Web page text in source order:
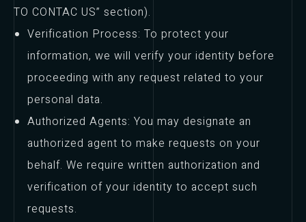
TO CONTAC US” section).
Verification Process: To protect your
information, we will verify your identity before
proceeding with any request related to your
personal data.
Authorized Agents: You may designate an
authorized agent to make requests on your
behalf. We require written authorization and
verification of your identity to accept such
requests.